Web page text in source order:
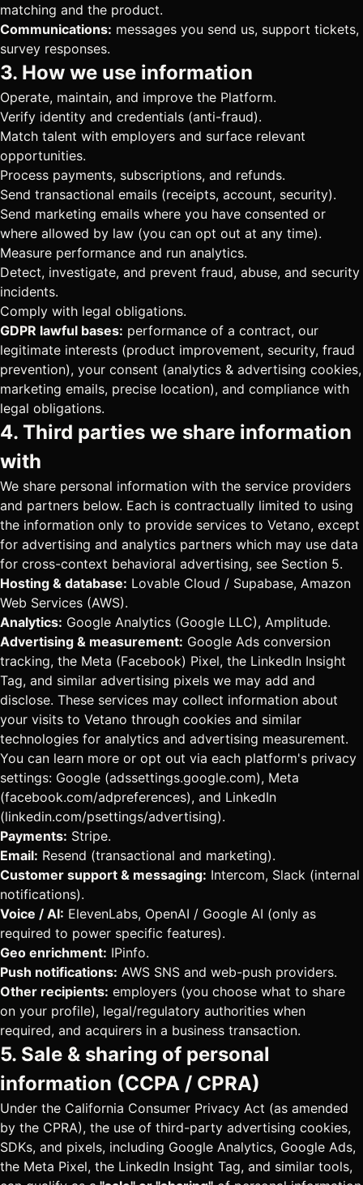
matching and the product.
Communications: messages you send us, support tickets,
survey responses.
3. How we use information
Operate, maintain, and improve the Platform.
Verify identity and credentials (anti-fraud).
Match talent with employers and surface relevant
opportunities.
Process payments, subscriptions, and refunds.
Send transactional emails (receipts, account, security).
Send marketing emails where you have consented or
where allowed by law (you can opt out at any time).
Measure performance and run analytics.
Detect, investigate, and prevent fraud, abuse, and security
incidents.
Comply with legal obligations.
GDPR lawful bases: performance of a contract, our
legitimate interests (product improvement, security, fraud
prevention), your consent (analytics & advertising cookies,
marketing emails, precise location), and compliance with
legal obligations.
4. Third parties we share information
with
We share personal information with the service providers
and partners below. Each is contractually limited to using
the information only to provide services to Vetano, except
for advertising and analytics partners which may use data
for cross-context behavioral advertising, see Section 5.
Hosting & database: Lovable Cloud / Supabase, Amazon
Web Services (AWS).
Analytics: Google Analytics (Google LLC), Amplitude.
Advertising & measurement: Google Ads conversion
tracking, the Meta (Facebook) Pixel, the LinkedIn Insight
Tag, and similar advertising pixels we may add and
disclose. These services may collect information about
your visits to Vetano through cookies and similar
technologies for analytics and advertising measurement.
You can learn more or opt out via each platform's privacy
settings: Google (adssettings.google.com), Meta
(facebook.com/adpreferences), and LinkedIn
(linkedin.com/psettings/advertising).
Payments: Stripe.
Email: Resend (transactional and marketing).
Customer support & messaging: Intercom, Slack (internal
notifications).
Voice / AI: ElevenLabs, OpenAI / Google AI (only as
required to power specific features).
Geo enrichment: IPinfo.
Push notifications: AWS SNS and web-push providers.
Other recipients: employers (you choose what to share
on your profile), legal/regulatory authorities when
required, and acquirers in a business transaction.
5. Sale & sharing of personal
information (CCPA / CPRA)
Under the California Consumer Privacy Act (as amended
by the CPRA), the use of third-party advertising cookies,
SDKs, and pixels, including Google Analytics, Google Ads,
the Meta Pixel, the LinkedIn Insight Tag, and similar tools,